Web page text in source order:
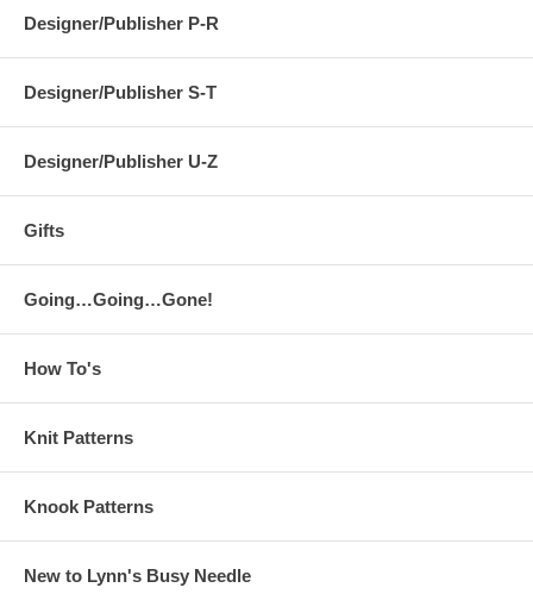
Designer/Publisher P-R
Designer/Publisher S-T
Designer/Publisher U-Z
Gifts
Going…Going…Gone!
How To's
Knit Patterns
Knook Patterns
New to Lynn's Busy Needle